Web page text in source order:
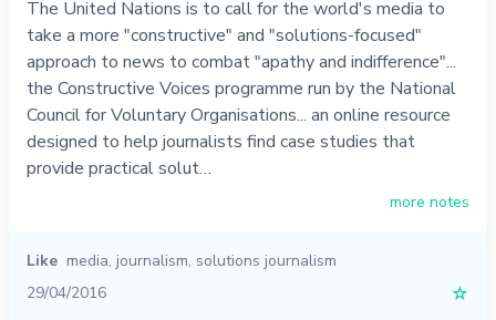
The United Nations is to call for the world's media to
take a more "constructive" and "solutions-focused"
approach to news to combat "apathy and indifference"...
the Constructive Voices programme run by the National
Council for Voluntary Organisations... an online resource
designed to help journalists find case studies that
provide practical solut…
more notes
Like media, journalism, solutions journalism
29/04/2016
☆